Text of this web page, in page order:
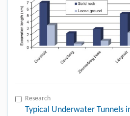
Research
Typical Underwater Tunnels